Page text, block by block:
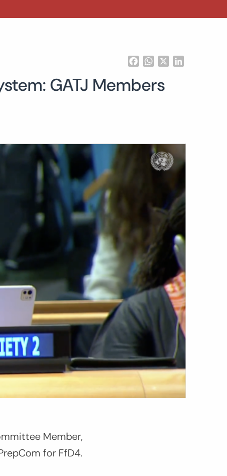
FacebookWhatsApp
GATJ Members
Member,
for FfD4.